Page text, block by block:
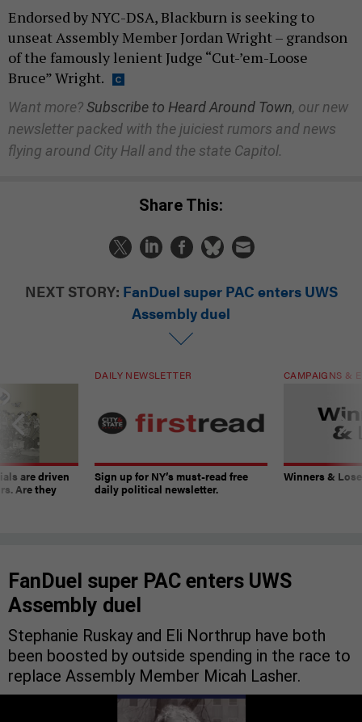
Endorsed by NYC-DSA, Blackburn is seeking to
unseat Assembly Member Jordan Wright – grandson
of the famously lenient Judge “Cut-’em-Loose
Bruce” Wright.
Want more?Subscribe to Heard Around Town, our new
newsletter packed with the juiciest rumors and news
flying around City Hall and the state Capitol.
Share This:
NEXT STORY: FanDuel super PAC enters UWS
Assembly duel
are driven
Are they
DAILY NEWSLETTER
Sign up for NY’s must-read free
daily political newsletter.
CAMPAIGNS &
Winners &
FanDuel super PAC enters UWS
Assembly duel
Stephanie Ruskay and Eli Northrup have both
been boosted by outside spending in the race to
replace Assembly Member Micah Lasher.